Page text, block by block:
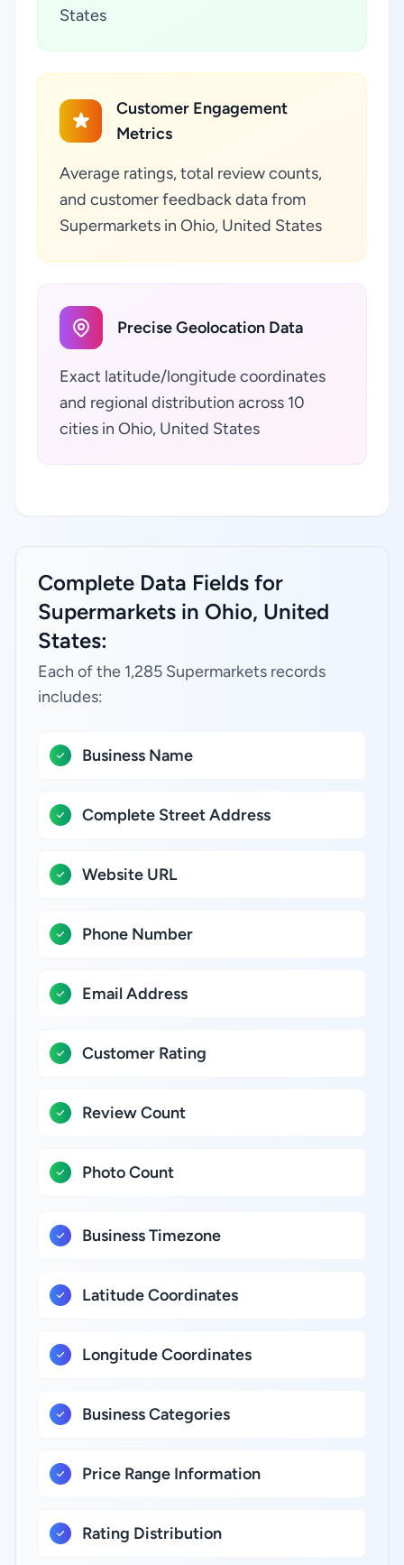
States
Customer Engagement
Metrics
Average ratings, total review counts,
and customer feedback data from
Supermarkets in Ohio, United States
Precise Geolocation Data
Exact latitude/longitude coordinates
and regional distribution across 10
cities in Ohio, United States
Complete Data Fields for
Supermarkets in Ohio, United
States:
Each of the 1,285 Supermarkets records
includes:
Business Name
Complete Street Address
Website URL
Phone Number
Email Address
Customer Rating
Review Count
Photo Count
Business Timezone
Latitude Coordinates
Longitude Coordinates
Business Categories
Price Range Information
Rating Distribution